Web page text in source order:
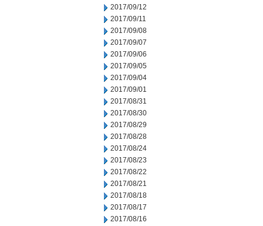
2017/09/12
2017/09/11
2017/09/08
2017/09/07
2017/09/06
2017/09/05
2017/09/04
2017/09/01
2017/08/31
2017/08/30
2017/08/29
2017/08/28
2017/08/24
2017/08/23
2017/08/22
2017/08/21
2017/08/18
2017/08/17
2017/08/16